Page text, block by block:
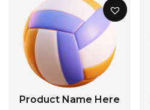
Product Name Here